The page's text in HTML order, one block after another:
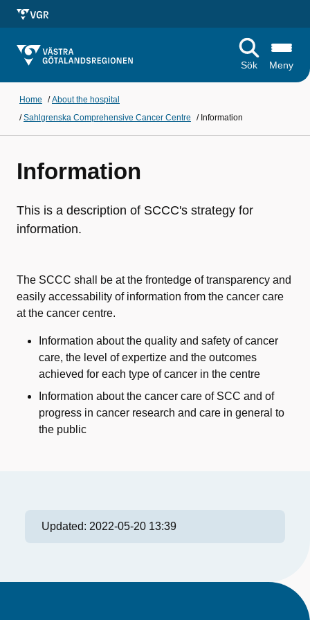
Sök Meny
Home /About the hospital
/Sahlgrenska Comprehensive Cancer Centre / Information
Information
This is a description of SCCC's strategy for
information.
The SCCC shall be at the frontedge of transparency and
easily accessability of information from the cancer care
at the cancer centre.
Information about the quality and safety of cancer
care, the level of expertize and the outcomes
achieved for each type of cancer in the centre
Information about the cancer care of SCC and of
progress in cancer research and care in general to
the public
Updated: 2022-05-20 13:39